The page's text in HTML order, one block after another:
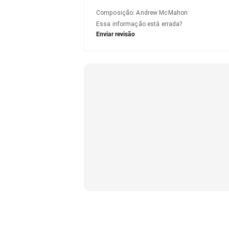
Composição:Andrew McMahon
Essa informação está errada?
Enviar revisão